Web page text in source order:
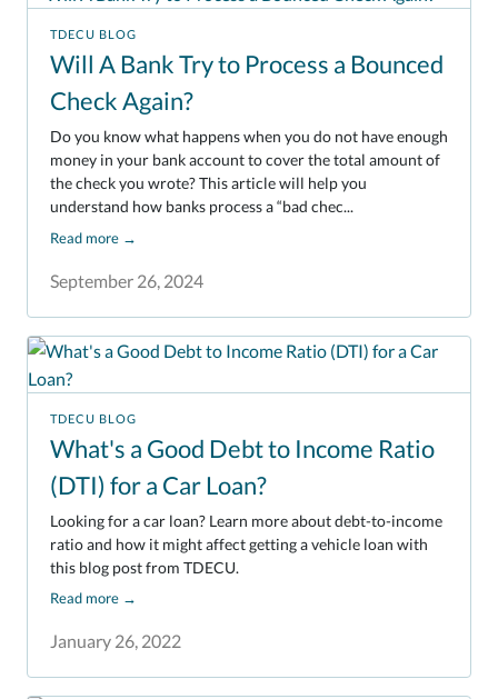
TDECU BLOG
Will A Bank Try to Process a Bounced
Check Again?
September 26, 2024
Do you know what happens when you do not have enough
money in your bank account to cover the total amount of
the check you wrote? This article will help you
understand how banks process a “bad chec...
Read more →
TDECU BLOG
What's a Good Debt to Income Ratio
(DTI) for a Car Loan?
January 26, 2022
Looking for a car loan? Learn more about debt-to-income
ratio and how it might affect getting a vehicle loan with
this blog post from TDECU.
Read more →